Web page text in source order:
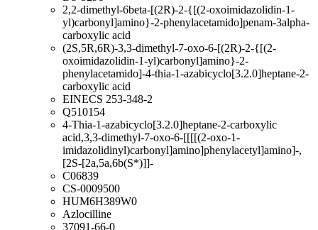
2,2-dimethyl-6beta-[(2R)-2-{[(2-oxoimidazolidin-1-
yl)carbonyl]amino}-2-phenylacetamido]penam-3alpha-
carboxylic acid
(2S,5R,6R)-3,3-dimethyl-7-oxo-6-[(2R)-2-{[(2-
oxoimidazolidin-1-yl)carbonyl]amino}-2-
phenylacetamido]-4-thia-1-azabicyclo[3.2.0]heptane-2-
carboxylic acid
EINECS 253-348-2
Q510154
4-Thia-1-azabicyclo[3.2.0]heptane-2-carboxylic
acid,3,3-dimethyl-7-oxo-6-[[[[(2-oxo-1-
imidazolidinyl)carbonyl]amino]phenylacetyl]amino]-,
[2S-[2a,5a,6b(S*)]]-
C06839
CS-0009500
HUM6H389W0
Azlocilline
37091-66-0